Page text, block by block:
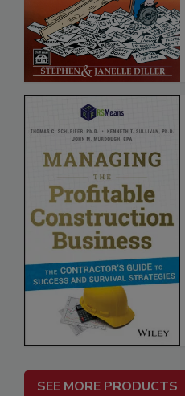
SEE MORE PRODUCTS